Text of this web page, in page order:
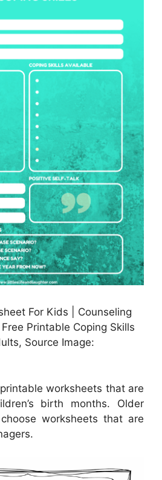
For Kids | Counseling
Printable Coping Skills
Source Image:
worksheets that are
birth months. Older
worksheets that are